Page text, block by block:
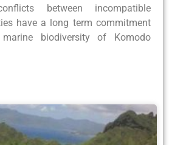
between incompatible
have a long term commitment
biodiversity of Komodo